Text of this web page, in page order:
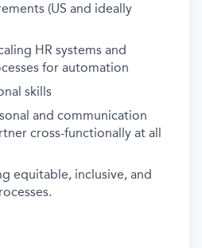
(US and ideally
HR systems and
for automation
skills
and communication
cross-functionally at all
equitable, inclusive, and